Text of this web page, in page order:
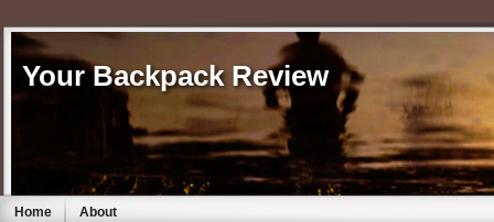
Your Backpack Review
Home About